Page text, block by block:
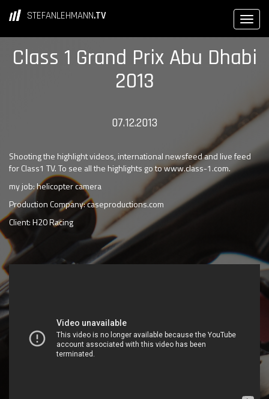
STEFANLEHMANN.TV
Class 1 Grand Prix Abu Dhabi
2013
07.12.2013
Shooting the highlight videos, international newsfeed and live feed
for Class1 TV. To see all the highlights go to www.class-1.com.
my job: helicopter camera
Production Company: caseproductions.com
Client: H20 Racing